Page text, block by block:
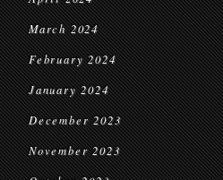
March 2024
February 2024
January 2024
December 2023
November 2023